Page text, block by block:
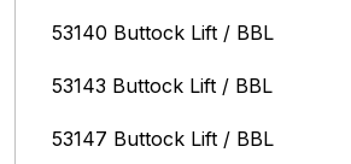
53140 Buttock Lift / BBL
53143 Buttock Lift / BBL
53147 Buttock Lift / BBL